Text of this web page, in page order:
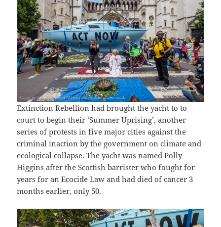
Extinction Rebellion had brought the yacht to to
court to begin their ‘Summer Uprising’, another
series of protests in five major cities against the
criminal inaction by the government on climate and
ecological collapse. The yacht was named Polly
Higgins after the Scottish barrister who fought for
years for an Ecocide Law and had died of cancer 3
months earlier, only 50.